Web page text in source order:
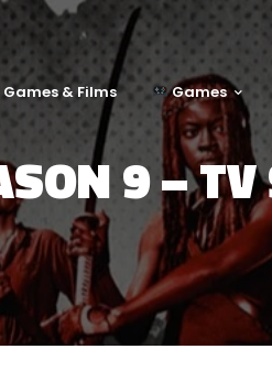
Games & Films Games
9 – TV